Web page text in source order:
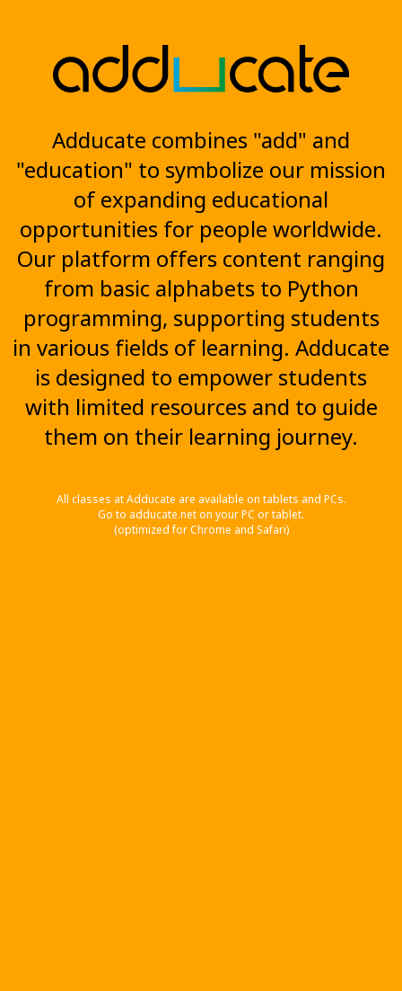
Adducate combines "add" and
"education" to symbolize our mission
of expanding educational
opportunities for people worldwide.
Our platform offers content ranging
from basic alphabets to Python
programming, supporting students
in various fields of learning. Adducate
is designed to empower students
with limited resources and to guide
them on their learning journey.
All classes at Adducate are available on tablets and PCs.
Go to adducate.net on your PC or tablet.
(optimized for Chrome and Safari)